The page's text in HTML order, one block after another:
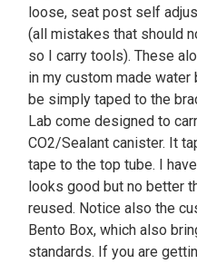
loose, seat post self
(all mistakes that should
so I carry tools). These
in my custom made
be simply taped to the
Lab come designed to
CO2/Sealant canister. It
tape to the top tube. I
looks good but no better
reused. Notice also the
Bento Box, which also
standards. If you are